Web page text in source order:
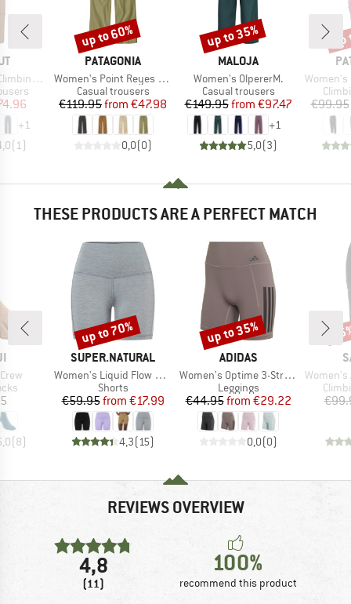
Pants
Price
+1
( 1)
BRAND
PATAGONIA
Item(s)
Women's Point Reyes Canvas Wide Leg Pants
Product group
Casual trousers
Price
€119.95 Reduced Price
from €47.98
0,0(0)
Discount
up to 60%
BRAND
MALOJA
Item(s)
Women's OlpererM.
Product group
Casual trousers
Price
€149.95 Reduced Price
from €97.47
+1
5,0(3)
Discount
up to 35%
Item(s)
Women's
€99.95
THESE PRODUCTS ARE A PERFECT MATCH
(8)
BRAND
SUPER.NATURAL
Item(s)
Women's Liquid Flow Shorts
Product group
Shorts
Price
€59.95 Reduced Price
from €17.99
4,3(15)
Discount
up to 70%
BRAND
ADIDAS
Item(s)
Women's Optime 3-Stripes Short Leggings
Product group
Leggings
Price
€44.95 Reduced Price
from €29.22
0,0(0)
Discount
up to 35%
Item(s)
Women's
REVIEWS OVERVIEW
4,8
(11)
100%
recommend this product